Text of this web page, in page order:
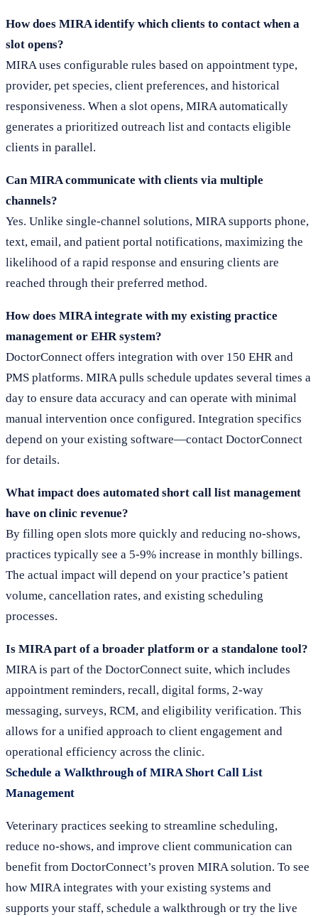
How does MIRA identify which clients to contact when a
slot opens?
MIRA uses configurable rules based on appointment type,
provider, pet species, client preferences, and historical
responsiveness. When a slot opens, MIRA automatically
generates a prioritized outreach list and contacts eligible
clients in parallel.
Can MIRA communicate with clients via multiple
channels?
Yes. Unlike single-channel solutions, MIRA supports phone,
text, email, and patient portal notifications, maximizing the
likelihood of a rapid response and ensuring clients are
reached through their preferred method.
How does MIRA integrate with my existing practice
management or EHR system?
DoctorConnect offers integration with over 150 EHR and
PMS platforms. MIRA pulls schedule updates several times a
day to ensure data accuracy and can operate with minimal
manual intervention once configured. Integration specifics
depend on your existing software—contact DoctorConnect
for details.
What impact does automated short call list management
have on clinic revenue?
By filling open slots more quickly and reducing no-shows,
practices typically see a 5-9% increase in monthly billings.
The actual impact will depend on your practice’s patient
volume, cancellation rates, and existing scheduling
processes.
Is MIRA part of a broader platform or a standalone tool?
MIRA is part of the DoctorConnect suite, which includes
appointment reminders, recall, digital forms, 2-way
messaging, surveys, RCM, and eligibility verification. This
allows for a unified approach to client engagement and
operational efficiency across the clinic.
Schedule a Walkthrough of MIRA Short Call List
Management
Veterinary practices seeking to streamline scheduling,
reduce no-shows, and improve client communication can
benefit from DoctorConnect’s proven MIRA solution. To see
how MIRA integrates with your existing systems and
supports your staff, schedule a walkthrough or try the live